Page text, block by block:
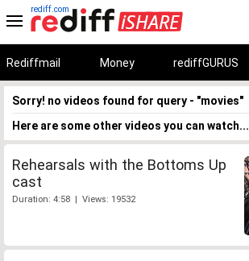
rediff.com
Rediffmail Money rediffGURUS
Sorry! no videos found for query - "movies"
Here are some other videos you can watch...
Rehearsals with the Bottoms Up
cast
Duration: 4:58 | Views: 19532